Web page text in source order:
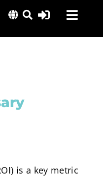
is a key metric